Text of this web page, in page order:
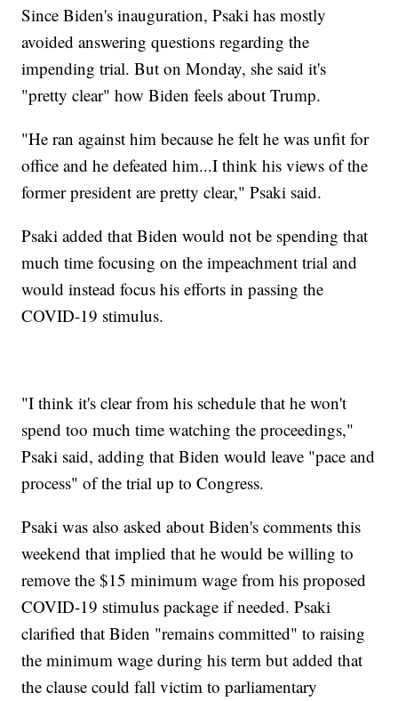
Since Biden's inauguration, Psaki has mostly
avoided answering questions regarding the
impending trial. But on Monday, she said it's
"pretty clear" how Biden feels about Trump.
"He ran against him because he felt he was unfit for
office and he defeated him...I think his views of the
former president are pretty clear," Psaki said.
Psaki added that Biden would not be spending that
much time focusing on the impeachment trial and
would instead focus his efforts in passing the
COVID-19 stimulus.
"I think it's clear from his schedule that he won't
spend too much time watching the proceedings,"
Psaki said, adding that Biden would leave "pace and
process" of the trial up to Congress.
Psaki was also asked about Biden's comments this
weekend that implied that he would be willing to
remove the $15 minimum wage from his proposed
COVID-19 stimulus package if needed. Psaki
clarified that Biden "remains committed" to raising
the minimum wage during his term but added that
the clause could fall victim to parliamentary